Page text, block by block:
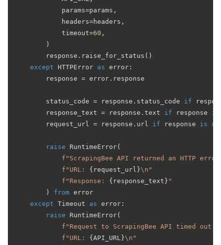
            params=params,
            headers=headers,
            timeout=
60 ,
        )
        response.raise_for_status()
except HTTPError as error:
        response = error.response
        status_code = response.status_code
if
        response_text = response.text
if response is
        request_url = response.url
if response is
raise RuntimeError(
f"ScrapingBee API returned an HTTP
f"URL: {request_url}\n"
f"Response: {response_text} "
        )
from error
except Timeout as error:
raise RuntimeError(
f"Request to ScrapingBee API timed out
f"URL: {API_URL}\n"